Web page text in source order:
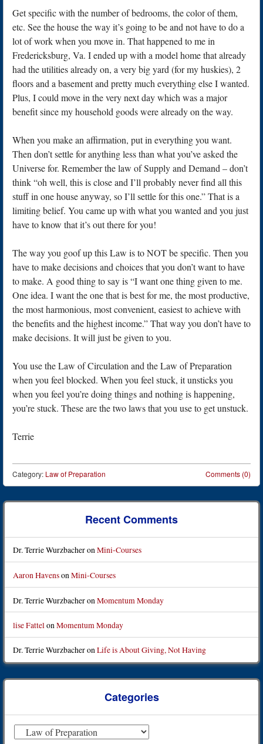
Get specific with the number of bedrooms, the color of them,
etc. See the house the way it’s going to be and not have to do a
lot of work when you move in. That happened to me in
Fredericksburg, Va. I ended up with a model home that already
had the utilities already on, a very big yard (for my huskies), 2
floors and a basement and pretty much everything else I wanted.
Plus, I could move in the very next day which was a major
benefit since my household goods were already on the way.
When you make an affirmation, put in everything you want.
Then don’t settle for anything less than what you’ve asked the
Universe for. Remember the law of Supply and Demand – don’t
think “oh well, this is close and I’ll probably never find all this
stuff in one house anyway, so I’ll settle for this one.” That is a
limiting belief. You came up with what you wanted and you just
have to know that it’s out there for you!
The way you goof up this Law is to NOT be specific. Then you
have to make decisions and choices that you don’t want to have
to make. A good thing to say is “I want one thing given to me.
One idea. I want the one that is best for me, the most productive,
the most harmonious, most convenient, easiest to achieve with
the benefits and the highest income.” That way you don’t have to
make decisions. It will just be given to you.
You use the Law of Circulation and the Law of Preparation
when you feel blocked. When you feel stuck, it unsticks you
when you feel you’re doing things and nothing is happening,
you’re stuck. These are the two laws that you use to get unstuck.
Terrie
Comments (0)
Category: Law of Preparation
Post navigation
Recent Comments
Dr. Terrie WurzbacheronMini-Courses
Aaron Havenson Mini-Courses
Dr. Terrie Wurzbacheron Momentum Monday
lise Fattel on Momentum Monday
Dr. Terrie WurzbacheronLife is About Giving, Not Having
Categories